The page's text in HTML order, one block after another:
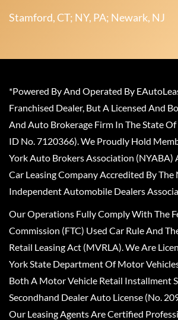
Stamford, CT; NY, PA; Newark, NJ
*Powered By And Operated By
Franchised Dealer, But A Licensed And
And Auto Brokerage Firm In The State
ID No. 7120366). We Proudly Hold
York Auto Brokers Association (NYABA)
Car Leasing Company Accredited By The
Independent Automobile Dealers
Our Operations Fully Comply With The
Commission (FTC) Used Car Rule And
Retail Leasing Act (MVRLA). We Are
York State Department Of Motor
Both A Motor Vehicle Retail Installment
Secondhand Dealer Auto License (No.
Our Leasing Agents Are Certified